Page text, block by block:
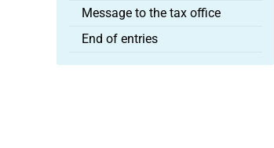
Message to the tax office
End of entries